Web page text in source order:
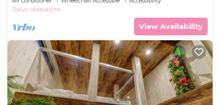
Tokyo
Kabukicho
View Availability